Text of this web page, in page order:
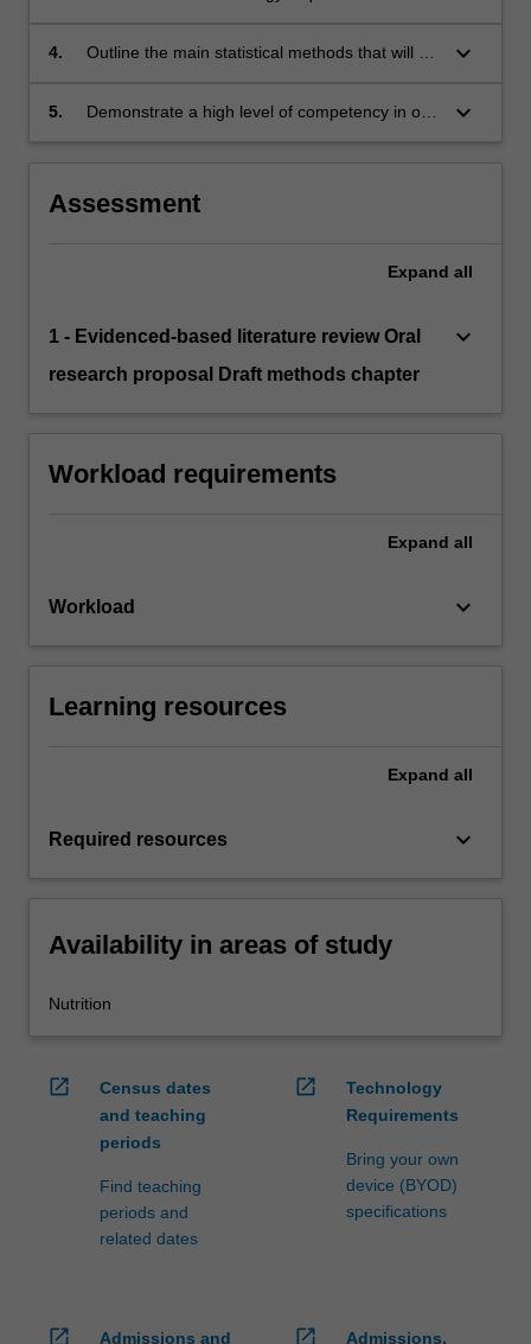
process involved in data collection;
4.
Outline the main statistical methods that will be
competency in using the software programs
keyboard_arrow_down
5.
Demonstrate a high level of competency in oral
keyboard_arrow_down
Assessment
Expand all
1 - Evidenced-based literature review Oral
research proposal Draft methods chapter
keyboard_arrow_down
Workload requirements
Expand all
Workload keyboard_arrow_down
Learning resources
Expand all
Required resources keyboard_arrow_down
Availability in areas of study
Nutrition
open_in_new
Census dates
and teaching
periods
Find teaching
periods and
related dates
open_in_new
Technology
Requirements
Bring your own
device (BYOD)
specifications
open_in_new
Admissions and
open_in_new
Admissions,